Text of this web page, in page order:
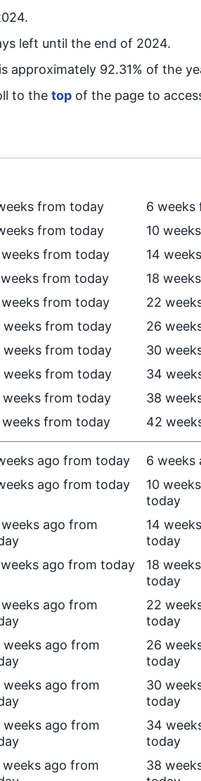
left until the end of 2024.
is approximately 92.31% of the
to the top of the page to
from today
6 weeks
from today
10
weeks from today
14
weeks from today
18
weeks from today
22
weeks from today
26
weeks from today
30
weeks from today
34
weeks from today
38
weeks from today 42
ago from today
6 weeks
ago from today
10
today
weeks ago from
14
today
weeks ago from today
18
today
weeks ago from
22
today
weeks ago from
26
today
weeks ago from
30
today
weeks ago from
34
today
weeks ago from
38